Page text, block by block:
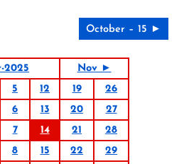
October – 15 ►
2025
Nov ►
5 12 19
26
6 13 20
27
7 14 21
28
8 15 22
29